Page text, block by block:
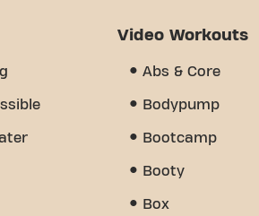
we've created - a place
more than just a gym - it's the
Video Workouts
Abs & Core
Bodypump
Bootcamp
Booty
Box